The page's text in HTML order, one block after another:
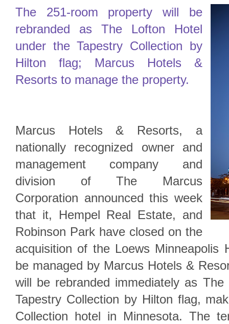
The 251-room property will be
rebranded as The Lofton Hotel
under the Tapestry Collection by
Hilton flag; Marcus Hotels &
Resorts to manage the property.
Marcus Hotels & Resorts, a
nationally recognized owner and
management company and
division of The Marcus
Corporation announced this week
that it, Hempel Real Estate, and
Robinson Park have closed on the
acquisition of the Loews Minneapolis
be managed by Marcus Hotels &
will be rebranded immediately as
Tapestry Collection by Hilton flag,
Collection hotel in Minnesota. The